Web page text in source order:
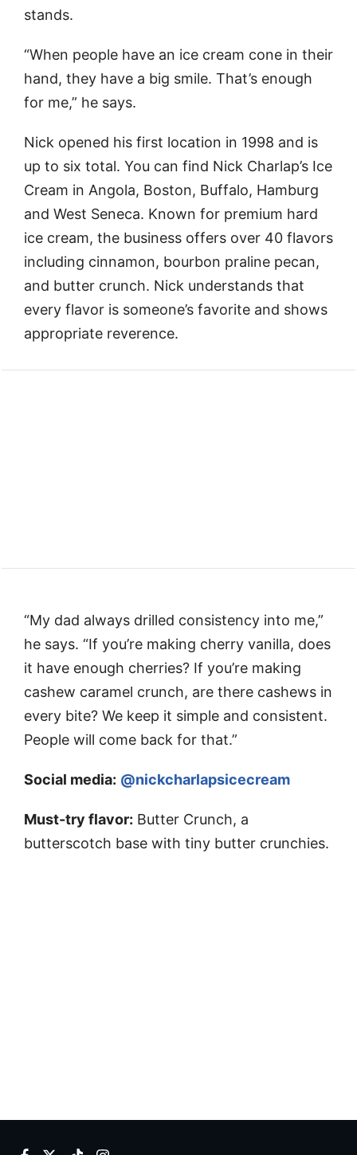
stands.
“When people have an ice cream cone in their
hand, they have a big smile. That’s enough
for me,” he says.
Nick opened his first location in 1998 and is
up to six total. You can find Nick Charlap’s Ice
Cream in Angola, Boston, Buffalo, Hamburg
and West Seneca. Known for premium hard
ice cream, the business offers over 40 flavors
including cinnamon, bourbon praline pecan,
and butter crunch. Nick understands that
every flavor is someone’s favorite and shows
appropriate reverence.
“My dad always drilled consistency into me,”
he says. “If you’re making cherry vanilla, does
it have enough cherries? If you’re making
cashew caramel crunch, are there cashews in
every bite? We keep it simple and consistent.
People will come back for that.”
Social media: @nickcharlapsicecream
Must-try flavor: Butter Crunch, a
butterscotch base with tiny butter crunchies.